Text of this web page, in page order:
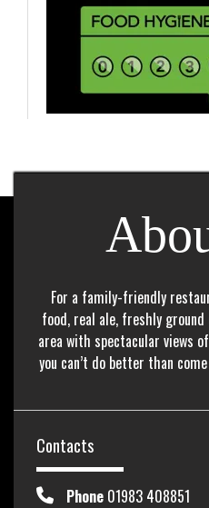
For a family-friendly
food, real ale, freshly
area with spectacular views
you can’t do better than
Contacts
Phone 01983 408851